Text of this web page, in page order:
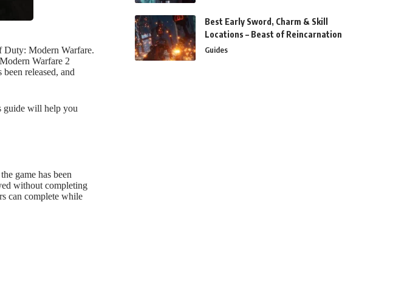
Duty: Modern Warfare.
Warfare 2
released, and
guide will help you
game has been
without completing
can complete while
Best Early Sword, Charm & Skill
Locations – Beast of Reincarnation
Guides